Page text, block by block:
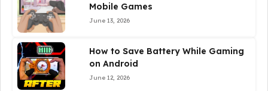
Mobile Games
June 13, 2026
How to Save Battery While Gaming
on Android
June 12, 2026